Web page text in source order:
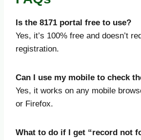
Is the 8171 portal free to use?
Yes, it’s 100% free and doesn’t
registration.
Can I use my mobile to check
Yes, it works on any mobile
or Firefox.
What to do if I get “record not